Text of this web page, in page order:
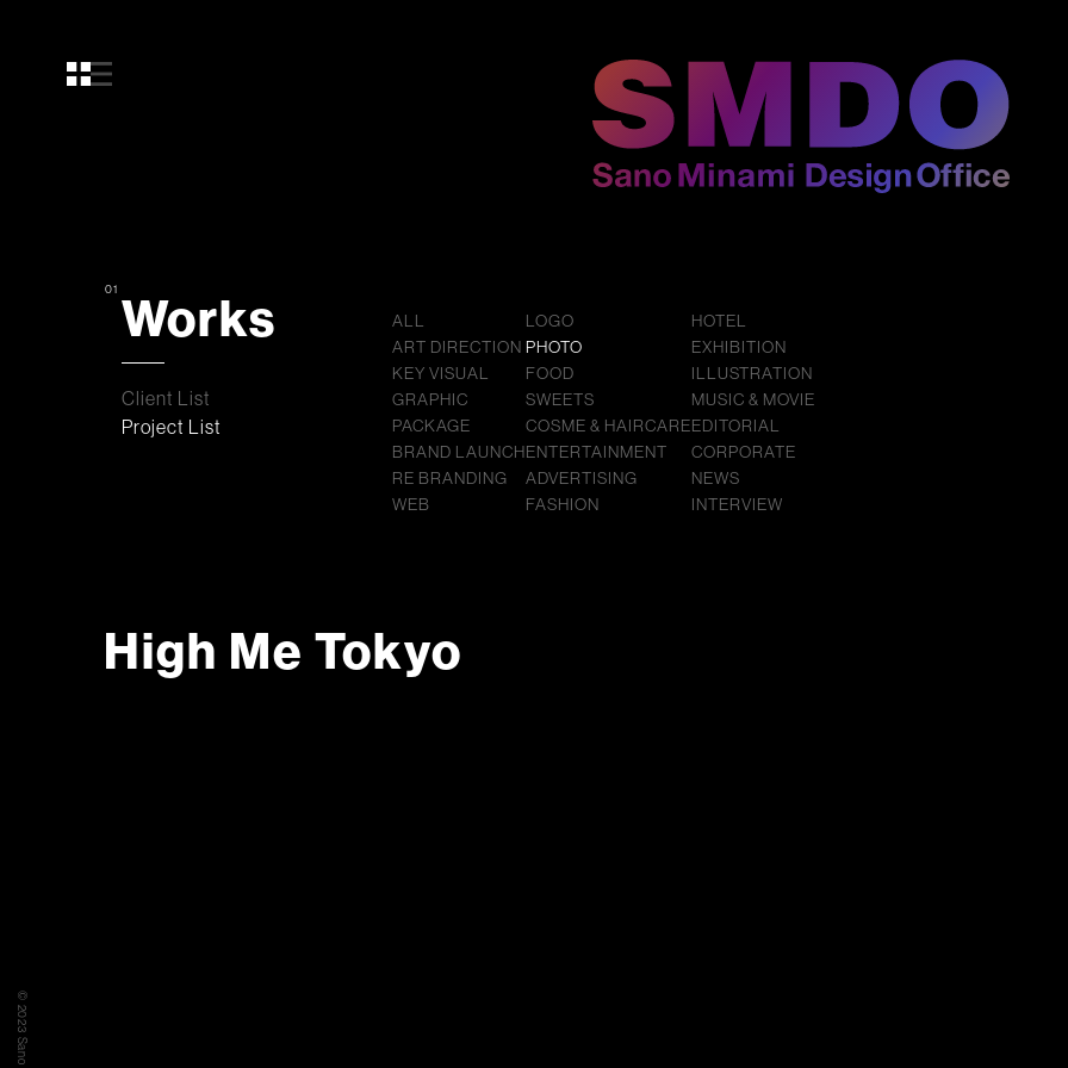
01 Works
Client List
Project List
ALL
ART DIRECTION
KEY VISUAL
GRAPHIC
PACKAGE
BRAND LAUNCH
RE BRANDING
WEB
LOGO
PHOTO
FOOD
SWEETS
COSME & HAIRCARE
ENTERTAINMENT
ADVERTISING
FASHION
HOTEL
EXHIBITION
ILLUSTRATION
MUSIC & MOVIE
EDITORIAL
CORPORATE
NEWS
INTERVIEW
High Me Tokyo